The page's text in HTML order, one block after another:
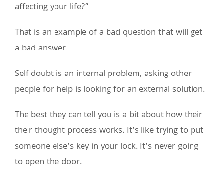
affecting your life?”
That is an example of a bad question that will get
a bad answer.
Self doubt is an internal problem, asking other
people for help is looking for an external solution.
The best they can tell you is a bit about how their
their thought process works. It’s like trying to put
someone else’s key in your lock. It’s never going
to open the door.